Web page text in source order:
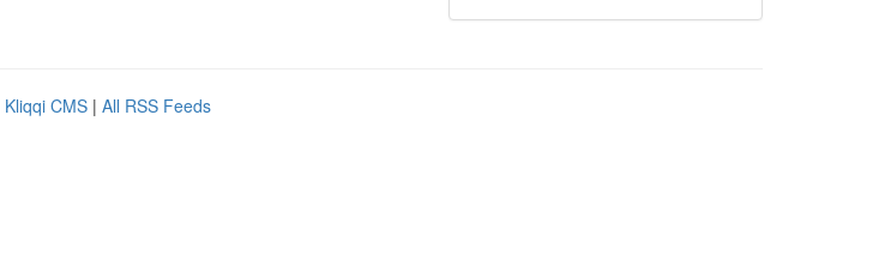
Kliqqi CMS | All RSS Feeds